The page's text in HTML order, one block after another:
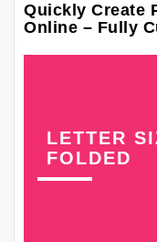
Quickly Create
Online – Fully
LETTER
FOLDED